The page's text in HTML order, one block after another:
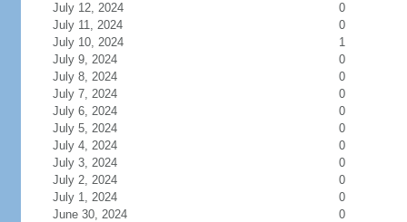
July 12, 2024
0
July 11, 2024
0
July 10, 2024
1
July 9, 2024
0
July 8, 2024
0
July 7, 2024
0
July 6, 2024
0
July 5, 2024
0
July 4, 2024
0
July 3, 2024
0
July 2, 2024
0
July 1, 2024
0
June 30, 2024
0